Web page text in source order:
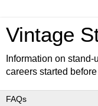
Vintage
Information on
careers started